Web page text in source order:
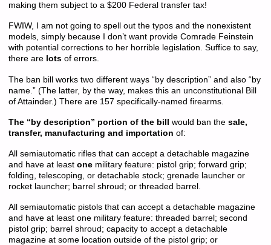
making them subject to a $200 Federal transfer tax!
FWIW, I am not going to spell out the typos and the nonexistent
models, simply because I don’t want provide Comrade Feinstein
with potential corrections to her horrible legislation. Suffice to say,
there are lotsof errors.
The ban bill works two different ways “by description” and also “by
name.” (The latter, by the way, makes this an unconstitutional Bill
of Attainder.) There are 157 specifically-named firearms.
The “by description” portion of the bill would ban the sale,
transfer, manufacturing and importation of:
All semiautomatic rifles that can accept a detachable magazine
and have at least onemilitary feature: pistol grip; forward grip;
folding, telescoping, or detachable stock; grenade launcher or
rocket launcher; barrel shroud; or threaded barrel.
All semiautomatic pistols that can accept a detachable magazine
and have at least one military feature: threaded barrel; second
pistol grip; barrel shroud; capacity to accept a detachable
magazine at some location outside of the pistol grip; or